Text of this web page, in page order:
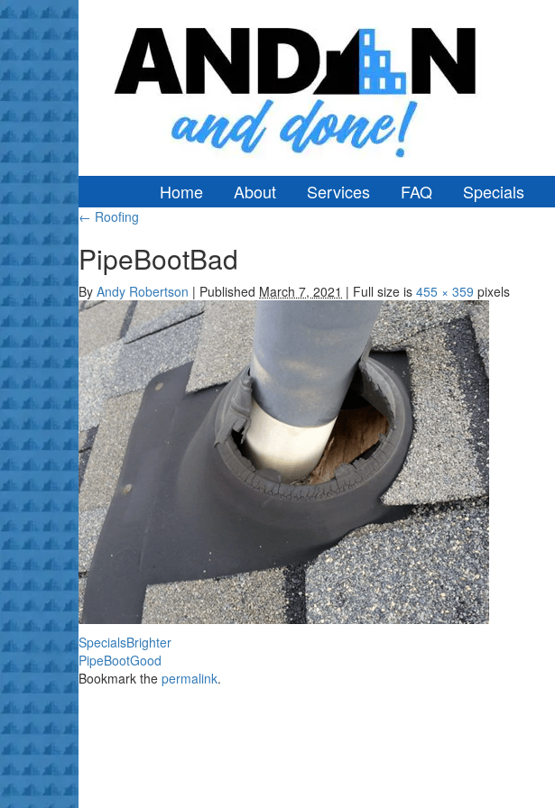
Home About Services FAQ Specials
← Roofing
PipeBootBad
By Andy Robertson | Published March 7, 2021 | Full size is 455 × 359 pixels
SpecialsBrighter
PipeBootGood
Bookmark the permalink.